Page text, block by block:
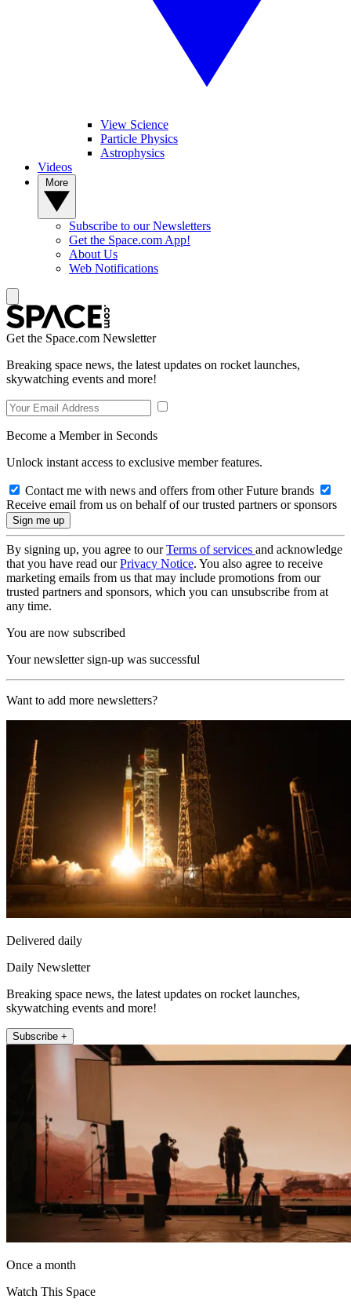
View Science
Particle Physics
Astrophysics
Videos
Subscribe to our Newsletters
Get the Space.com App!
About Us
Web Notifications
Get the Space.com Newsletter
Breaking space news, the latest updates on rocket launches,
skywatching events and more!
Become a Member in Seconds
Unlock instant access to exclusive member features.
Contact me with news and offers from other Future brands
Receive email from us on behalf of our trusted partners or sponsors
By signing up, you agree to ourTerms of services and acknowledge
that you have read ourPrivacy Notice. You also agree to receive
marketing emails from us that may include promotions from our
trusted partners and sponsors, which you can unsubscribe from at
any time.
You are now subscribed
Your newsletter sign-up was successful
Want to add more newsletters?
Delivered daily
Daily Newsletter
Breaking space news, the latest updates on rocket launches,
skywatching events and more!
Subscribe +
Once a month
Watch This Space